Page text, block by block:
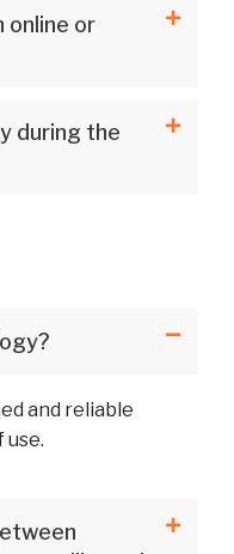
online or
during the
and reliable
use.